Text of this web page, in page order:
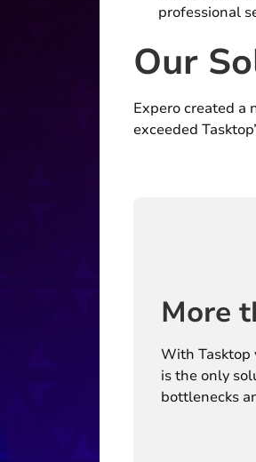
professional
Our
Expero created a
exceeded
More
With Tasktop
is the only
bottlenecks